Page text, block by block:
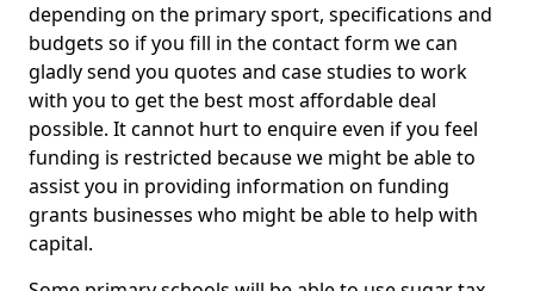
depending on the primary sport, specifications and
budgets so if you fill in the contact form we can
gladly send you quotes and case studies to work
with you to get the best most affordable deal
possible. It cannot hurt to enquire even if you feel
funding is restricted because we might be able to
assist you in providing information on funding
grants businesses who might be able to help with
capital.